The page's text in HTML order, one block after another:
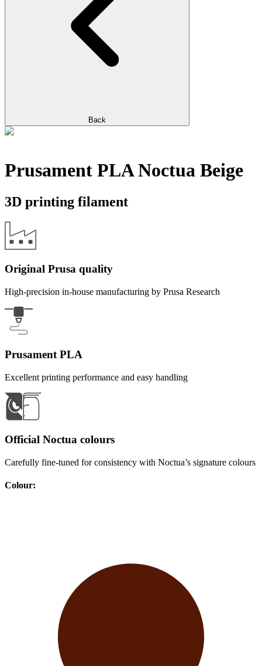
Back
Prusament PLA Noctua Beige
3D printing filament
Original Prusa quality
High-precision in-house manufacturing by Prusa Research
Prusament PLA
Excellent printing performance and easy handling
Official Noctua colours
Carefully fine-tuned for consistency with Noctua’s signature colours
Colour: